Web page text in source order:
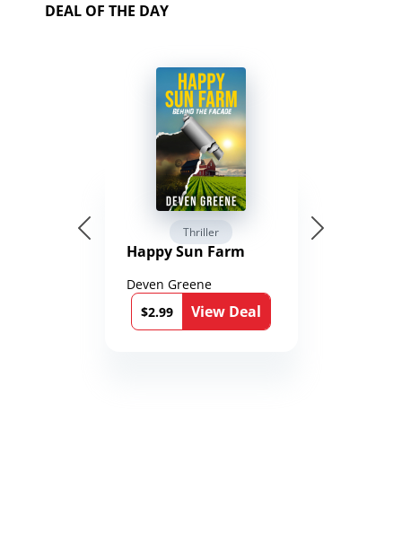
DEAL OF THE DAY
Thriller
Happy Sun Farm
Deven Greene
$2.99
View Deal